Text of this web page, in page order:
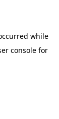
while
console for